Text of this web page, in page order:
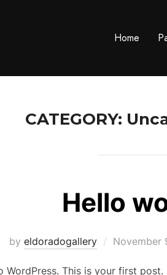
Home
CATEGORY:
Hello
by eldoradogallery
Posted
November
WordPress. This is your first